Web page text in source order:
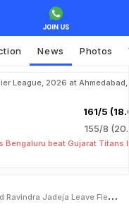
News Photos
League, 2026 at Ahmedabad,
161/5
155/8
Bengaluru beat Gujarat Titans
Leave Field Suddenly During RR Vs GT IPL 2026 Qualifier 2